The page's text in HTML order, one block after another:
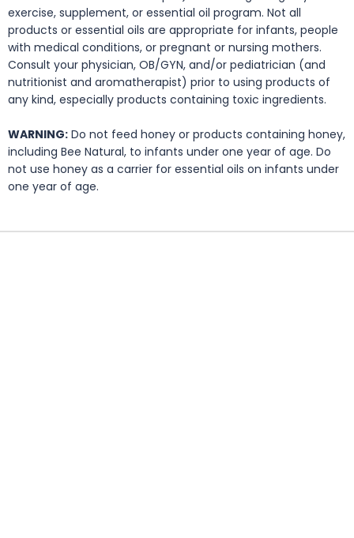
exercise, supplement, or essential oil program. Not all
products or essential oils are appropriate for infants, people
with medical conditions, or pregnant or nursing mothers.
Consult your physician, OB/GYN, and/or pediatrician (and
nutritionist and aromatherapist) prior to using products of
any kind, especially products containing toxic ingredients.
WARNING: Do not feed honey or products containing honey,
including Bee Natural, to infants under one year of age. Do
not use honey as a carrier for essential oils on infants under
one year of age.